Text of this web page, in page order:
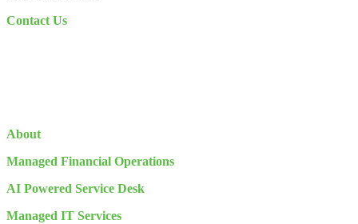
Contact Us
About
Managed Financial Operations
AI Powered Service Desk
Managed IT Services